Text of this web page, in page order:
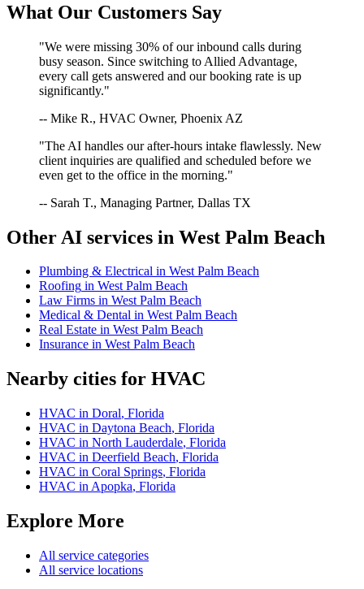
What Our Customers Say
"We were missing 30% of our inbound calls during
busy season. Since switching to Allied Advantage,
every call gets answered and our booking rate is up
significantly."
-- Mike R., HVAC Owner, Phoenix AZ
"The AI handles our after-hours intake flawlessly. New
client inquiries are qualified and scheduled before we
even get to the office in the morning."
-- Sarah T., Managing Partner, Dallas TX
Other AI services in West Palm Beach
Plumbing & Electrical in West Palm Beach
Roofing in West Palm Beach
Law Firms in West Palm Beach
Medical & Dental in West Palm Beach
Real Estate in West Palm Beach
Insurance in West Palm Beach
Nearby cities for HVAC
HVAC in Doral, Florida
HVAC in Daytona Beach, Florida
HVAC in North Lauderdale, Florida
HVAC in Deerfield Beach, Florida
HVAC in Coral Springs, Florida
HVAC in Apopka, Florida
Explore More
All service categories
All service locations